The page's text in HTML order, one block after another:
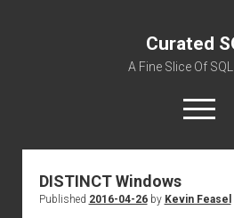
Curated
A Fine Slice Of
open
menu
DISTINCT Windows
Published 2016-04-26by Kevin Feasel